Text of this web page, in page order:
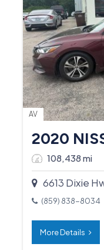
AV
2020
108,438 mi
6613 Dixie
(859) 838-8034
More Details